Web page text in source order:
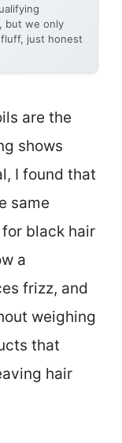
but we only
just honest
are the
shows
I found that
same
black hair
a
frizz, and
weighing
that
hair